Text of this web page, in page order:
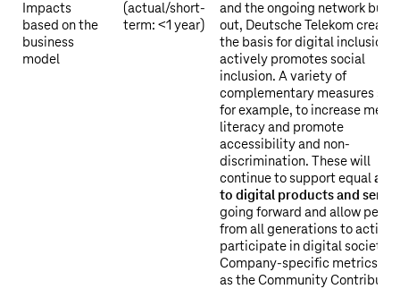
Impacts
based on the
business
model
(actual/short-
term: <1 year)
and the ongoing network
out, Deutsche Telekom creates
the basis for digital inclusion
actively promotes social
inclusion. A variety of
complementary measures
for example, to increase media
literacy and promote
accessibility and non-
discrimination. These will
continue to support equal
to digital products and
going forward and allow
from all generations to
participate in digital society.
Company-specific metrics
as the Community